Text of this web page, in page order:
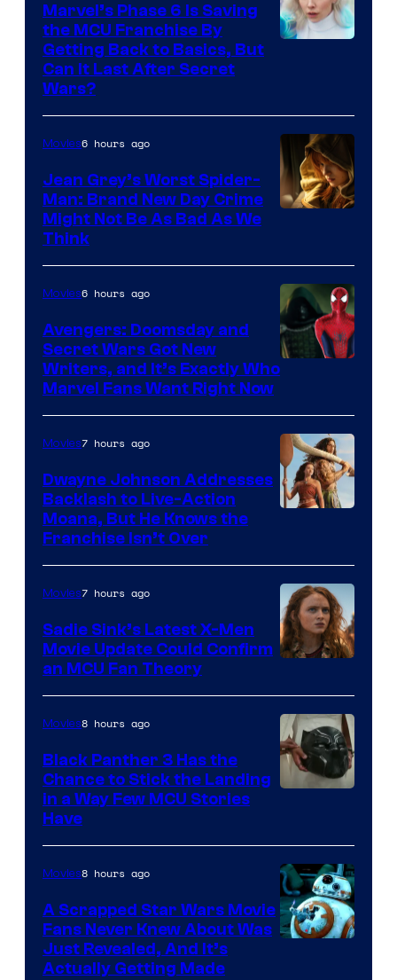
Marvel’s Phase 6 Is Saving
the MCU Franchise By
Getting Back to Basics, But
Can It Last After Secret
Wars?
Movies6 hours ago
Jean Grey’s Worst Spider-
Man: Brand New Day Crime
Might Not Be As Bad As We
Think
Marvel
Movies6 hours ago
Avengers: Doomsday and
Secret Wars Got New
Writers, and It’s Exactly Who
Marvel Fans Want Right Now
Movies7 hours ago
Dwayne Johnson Addresses
Backlash to Live-Action
Moana, But He Knows the
Franchise Isn’t Over
Movies7 hours ago
Sadie Sink’s Latest X-Men
Movie Update Could Confirm
an MCU Fan Theory
of
Marvel
Movies8 hours ago
Black Panther 3 Has the
Chance to Stick the Landing
in a Way Few MCU Stories
Have
Movies8 hours ago
A Scrapped Star Wars Movie
Fans Never Knew About Was
Just Revealed, And It’s
Actually Getting Made